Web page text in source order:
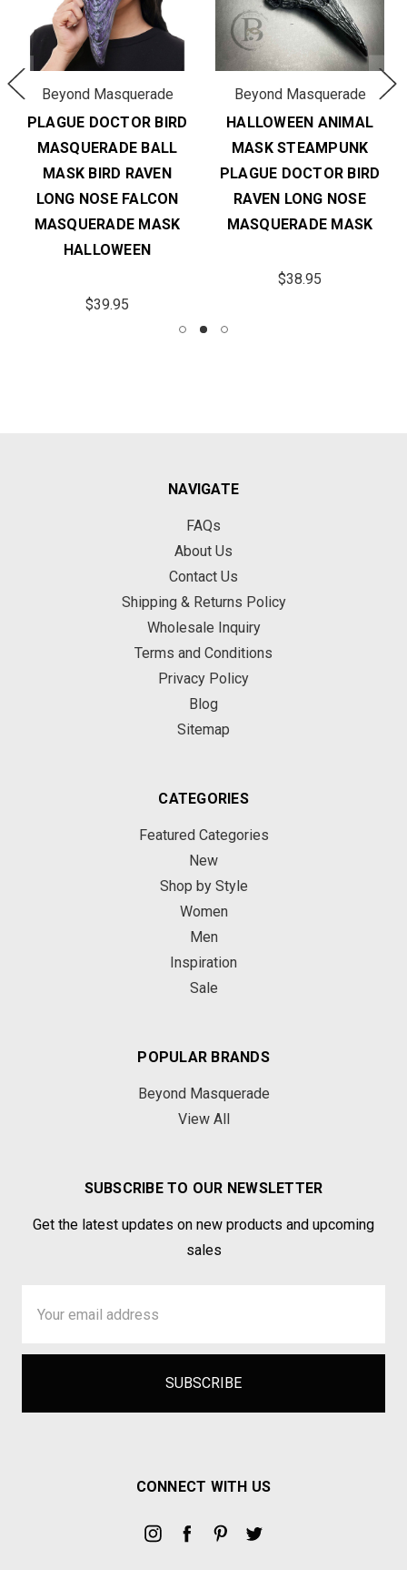
Beyond Masquerade
PLAGUE DOCTOR BIRD
MASQUERADE BALL
MASK BIRD RAVEN
LONG NOSE FALCON
MASQUERADE MASK
HALLOWEEN
$39.95
Beyond Masquerade
HALLOWEEN ANIMAL
MASK STEAMPUNK
PLAGUE DOCTOR BIRD
RAVEN LONG NOSE
MASQUERADE MASK
$38.95
NAVIGATE
FAQs
About Us
Contact Us
Shipping & Returns Policy
Wholesale Inquiry
Terms and Conditions
Privacy Policy
Blog
Sitemap
CATEGORIES
Featured Categories
New
Shop by Style
Women
Men
Inspiration
Sale
POPULAR BRANDS
Beyond Masquerade
View All
SUBSCRIBE TO OUR NEWSLETTER
Get the latest updates on new products and upcoming
sales
Address
CONNECT WITH US